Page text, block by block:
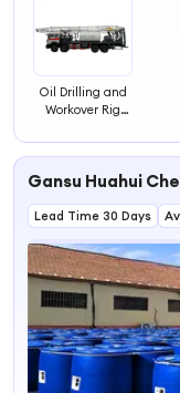
Oil Drilling and
Workover Rig
Petroleum
Gansu Huahui
Lead Time 30 Days